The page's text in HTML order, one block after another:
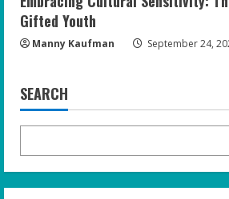
Gifted Youth
Manny Kaufman September 24,
SEARCH